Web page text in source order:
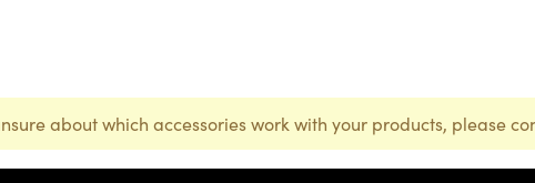
about which accessories work with your products, please